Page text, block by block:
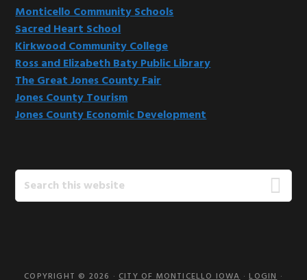
Monticello Community Schools
Sacred Heart School
Kirkwood Community College
Ross and Elizabeth Baty Public Library
The Great Jones County Fair
Jones County Tourism
Jones County Economic Development
Search
this
COPYRIGHT © 2026 ·CITY OF MONTICELLO IOWA·LOGIN·